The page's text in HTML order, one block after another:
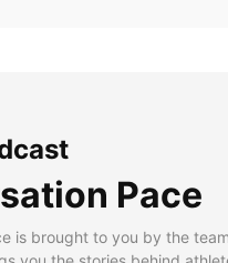
Pace
is brought to you by the